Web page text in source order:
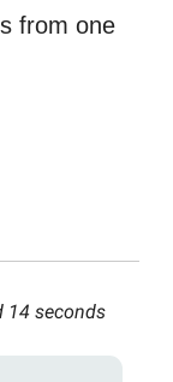
from one
14 seconds